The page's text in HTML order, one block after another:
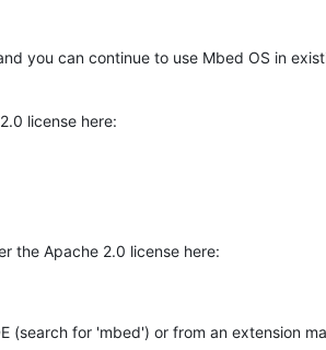
you can continue to use Mbed OS in
license here:
the Apache 2.0 license here:
(search for 'mbed') or from an extension